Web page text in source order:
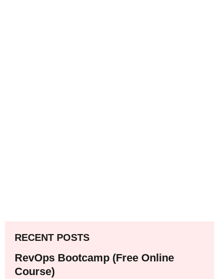
RECENT POSTS
RevOps Bootcamp (Free Online
Course)